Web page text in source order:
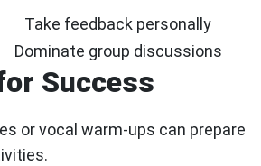
Take feedback personally
Dominate group discussions
Success
or vocal warm-ups can prepare